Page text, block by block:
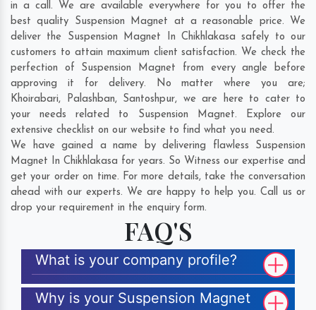
in a call. We are available everywhere for you to offer the
best quality Suspension Magnet at a reasonable price. We
deliver the Suspension Magnet In Chikhlakasa safely to our
customers to attain maximum client satisfaction. We check the
perfection of Suspension Magnet from every angle before
approving it for delivery. No matter where you are;
Khoirabari, Palashban, Santoshpur, we are here to cater to
your needs related to Suspension Magnet. Explore our
extensive checklist on our website to find what you need.
We have gained a name by delivering flawless Suspension
Magnet In Chikhlakasa for years. So Witness our expertise and
get your order on time. For more details, take the conversation
ahead with our experts. We are happy to help you. Call us or
drop your requirement in the enquiry form.
FAQ'S
What is your company profile?
Why is your Suspension Magnet